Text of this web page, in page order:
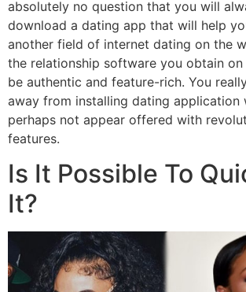
absolutely no question that you will
download a dating app that will help
another field of internet dating on the
the relationship software you obtain
be authentic and feature-rich. You
away from installing dating application
perhaps not appear offered with
features.
Is It Possible To
It?